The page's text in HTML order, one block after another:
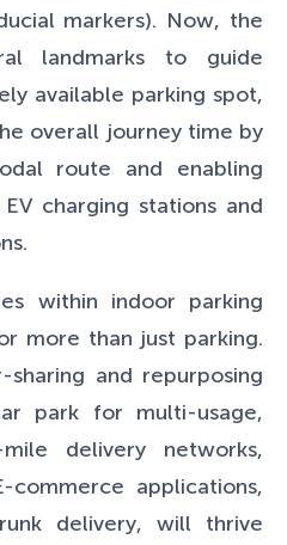
markers). Now, the
landmarks to guide
available parking spot,
overall journey time by
route and enabling
EV charging stations and
within indoor parking
more than just parking.
sharing and repurposing
park for multi-usage,
delivery networks,
commerce applications,
delivery, will thrive